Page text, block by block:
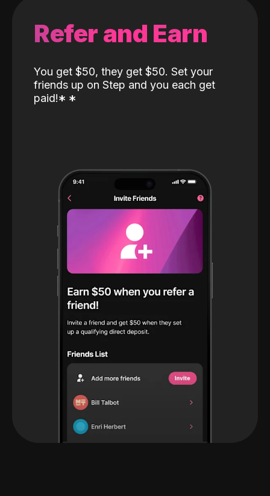
Refer and Earn
You get $50, they get $50. Set your
friends up on Step and you each get
paid!* *